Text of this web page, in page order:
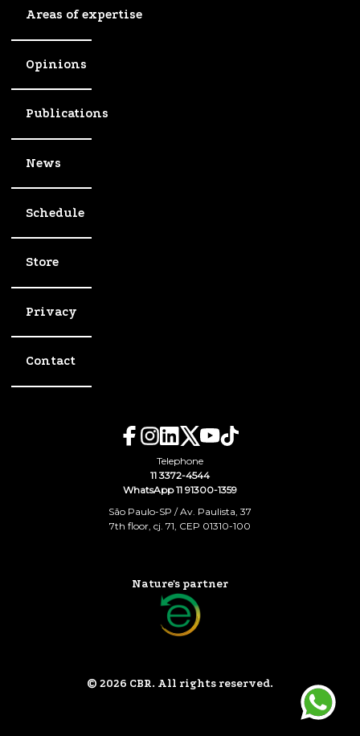
Areas of expertise
Opinions
Publications
News
Schedule
Store
Privacy
Contact
Telephone
11 3372-4544
WhatsApp 11 91300-1359
São Paulo-SP / Av. Paulista, 37
7th floor, cj. 71, CEP 01310-100
Nature's partner
© 2026 CBR. All rights reserved.